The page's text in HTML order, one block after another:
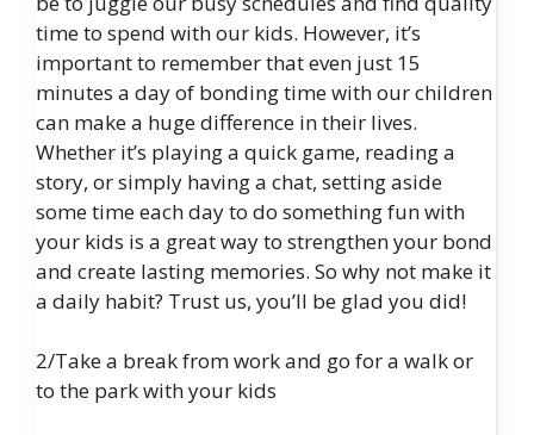
time to spend with our kids. However, it’s
important to remember that even just 15
minutes a day of bonding time with our children
can make a huge difference in their lives.
Whether it’s playing a quick game, reading a
story, or simply having a chat, setting aside
some time each day to do something fun with
your kids is a great way to strengthen your bond
and create lasting memories. So why not make it
a daily habit? Trust us, you’ll be glad you did!
2/Take a break from work and go for a walk or
to the park with your kids